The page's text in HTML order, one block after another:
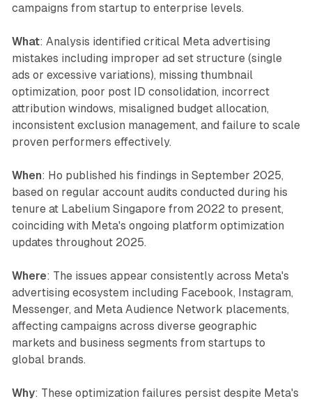
campaigns from startup to enterprise levels.
What: Analysis identified critical Meta advertising
mistakes including improper ad set structure (single
ads or excessive variations), missing thumbnail
optimization, poor post ID consolidation, incorrect
attribution windows, misaligned budget allocation,
inconsistent exclusion management, and failure to scale
proven performers effectively.
When: Ho published his findings in September 2025,
based on regular account audits conducted during his
tenure at Labelium Singapore from 2022 to present,
coinciding with Meta's ongoing platform optimization
updates throughout 2025.
Where: The issues appear consistently across Meta's
advertising ecosystem including Facebook, Instagram,
Messenger, and Meta Audience Network placements,
affecting campaigns across diverse geographic
markets and business segments from startups to
global brands.
Why: These optimization failures persist despite Meta's